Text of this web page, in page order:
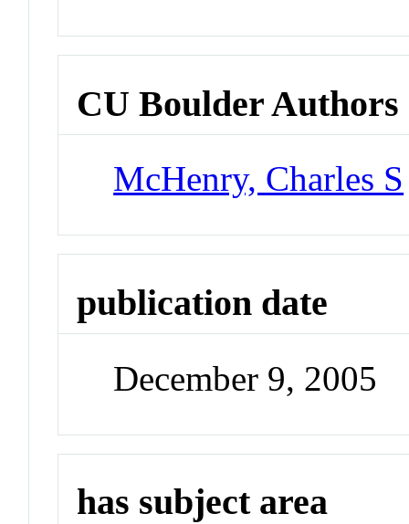
CU Boulder Authors
McHenry, Charles S
publication date
December 9, 2005
has subject area